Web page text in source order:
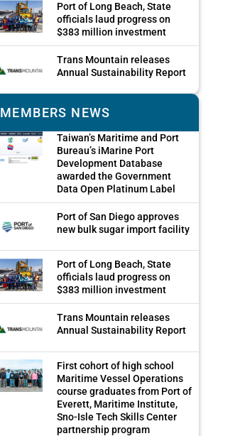
Port of Long Beach, State
officials laud progress on
$383 million investment
Trans Mountain releases
Annual Sustainability Report
MEMBERS NEWS
Taiwan’s Maritime and Port
Bureau’s iMarine Port
Development Database
awarded the Government
Data Open Platinum Label
Port of San Diego approves
new bulk sugar import facility
Port of Long Beach, State
officials laud progress on
$383 million investment
Trans Mountain releases
Annual Sustainability Report
First cohort of high school
Maritime Vessel Operations
course graduates from Port of
Everett, Maritime Institute,
Sno-Isle Tech Skills Center
partnership program